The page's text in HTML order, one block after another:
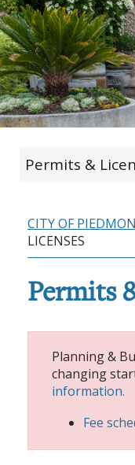
Permits &
CITY OF
LICENSES
Permits
Planning &
changing
information.
Fee